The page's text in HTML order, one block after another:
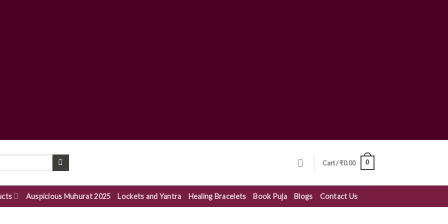
Cart /₹0.00 0
Auspicious Muhurat 2025 Lockets and Yantra Healing Bracelets Book Puja Blogs Contact Us